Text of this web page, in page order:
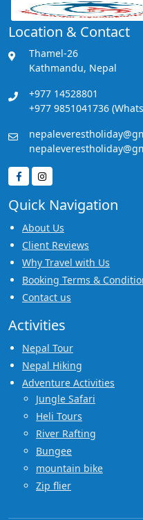
Location & Contact
Thamel-26
Kathmandu, Nepal
+977 14528801
+977 9851041736
Quick Navigation
About Us
Client Reviews
Why Travel with Us
Booking Terms &
Contact us
Activities
Nepal Tour
Nepal Hiking
Adventure Activities
Jungle Safari
Heli Tours
River Rafting
Bungee
mountain bike
Zip flier